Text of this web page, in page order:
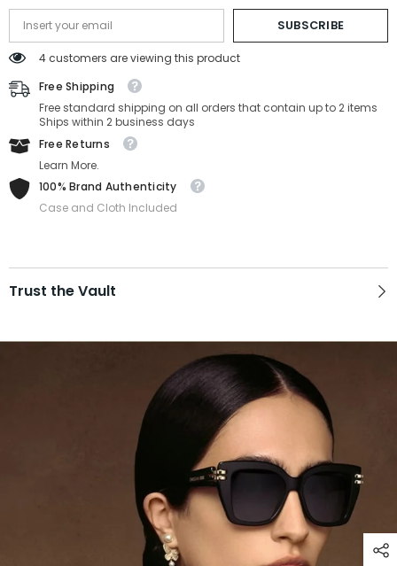
SUBSCRIBE
4 customers are viewing this product
Free Shipping
Free standard shipping on all orders that contain up to 2 items
Ships within 2 business days
Free Returns
Learn More.
100% Brand Authenticity
Case and Cloth Included
Trust the Vault